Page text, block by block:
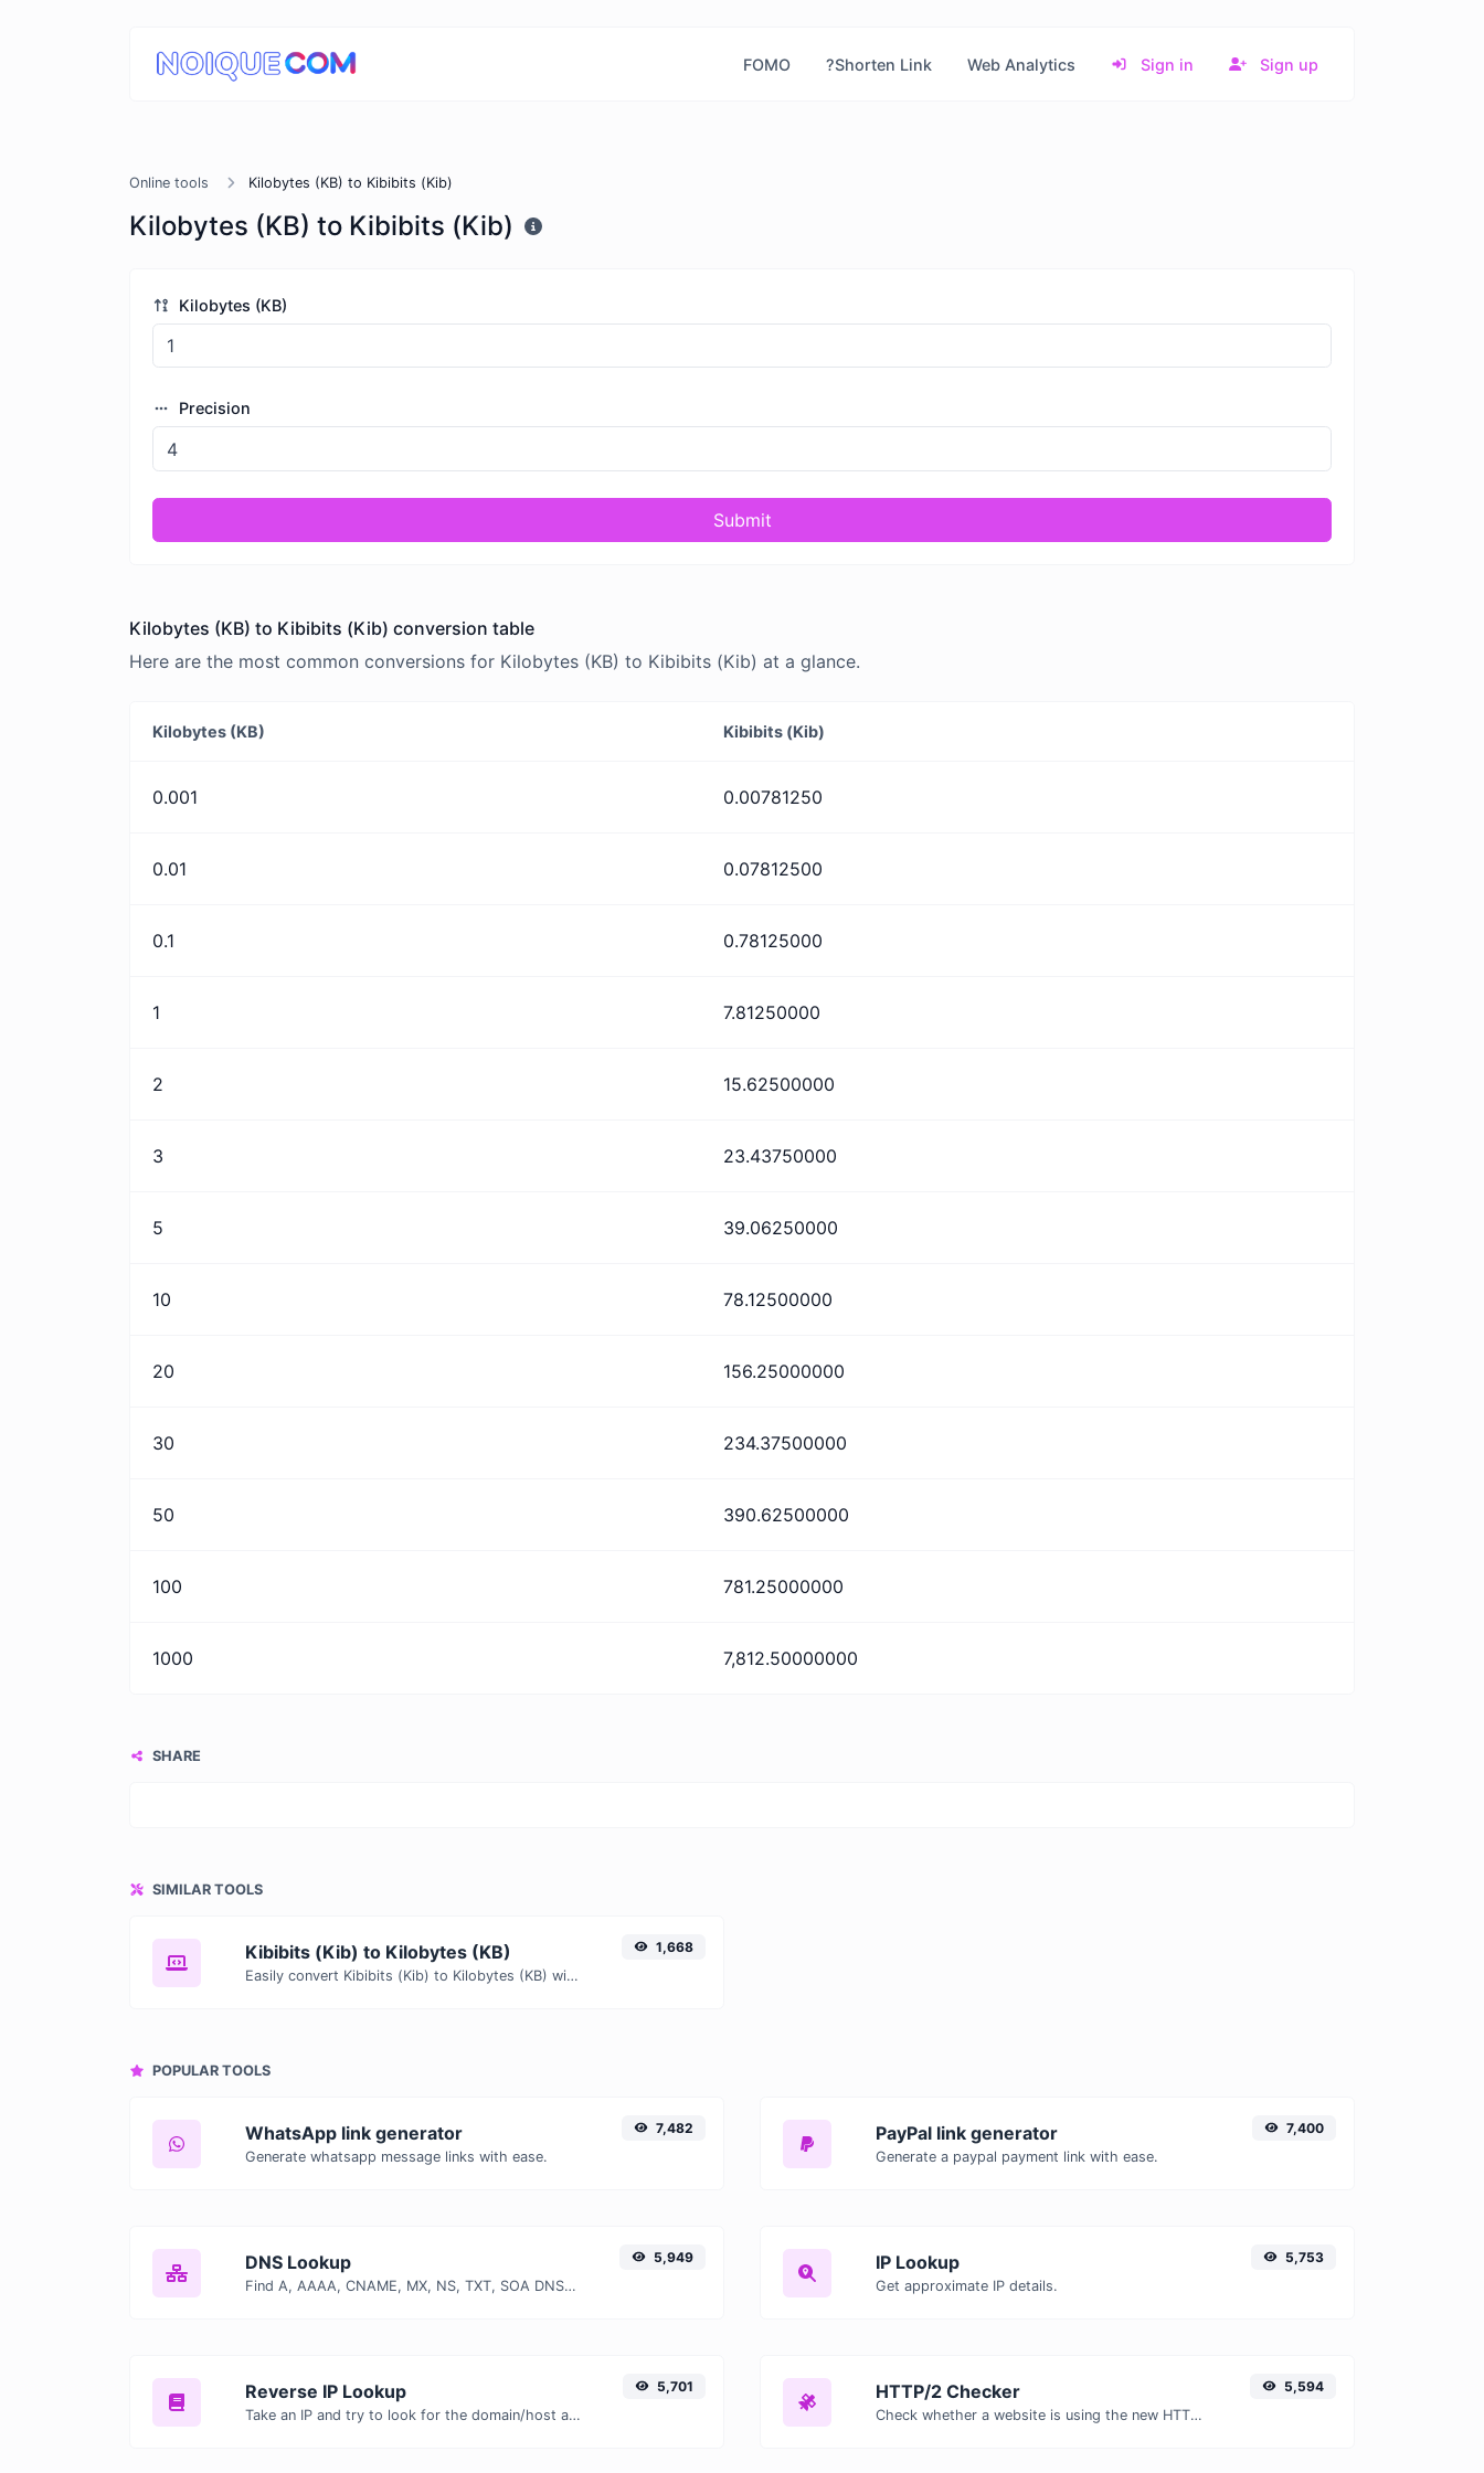
FOMO ?Shorten Link Web Analytics Sign in Sign up
Online tools Kilobytes (KB) to Kibibits (Kib)
Kilobytes (KB) to Kibibits (Kib)
Kilobytes (KB)
Precision
Submit
Kilobytes (KB) to Kibibits (Kib) conversion table
Here are the most common conversions for Kilobytes (KB) to Kibibits (Kib) at a glance.
Kilobytes (KB) Kibibits (Kib)
0.001 0.00781250
0.01 0.07812500
0.1 0.78125000
1 7.81250000
2 15.62500000
3 23.43750000
5 39.06250000
10 78.12500000
20 156.25000000
30 234.37500000
50 390.62500000
100 781.25000000
1000 7,812.50000000
SHARE
SIMILAR TOOLS
Kibibits (Kib) to Kilobytes (KB)
Easily convert Kibibits (Kib) to Kilobytes (KB) with this simple convertor.
1,668
POPULAR TOOLS
WhatsApp link generator
Generate whatsapp message links with ease.
7,482 PayPal link generator
Generate a paypal payment link with ease.
7,400
DNS Lookup
Find A, AAAA, CNAME, MX, NS, TXT, SOA DNS records of a host.
5,949 IP Lookup
Get approximate IP details.
5,753
Reverse IP Lookup
Take an IP and try to look for the domain/host associated with it.
5,701 HTTP/2 Checker
Check whether a website is using the new HTTP/2 protocol or not.
5,594